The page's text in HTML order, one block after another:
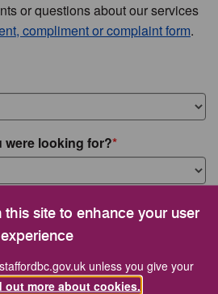
site to enhance your user
experience
unless you give your
out more about cookies.
or questions about our services
compliment or complaint form.
were looking for?
for?